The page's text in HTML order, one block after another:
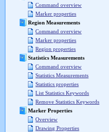
Command overview
Marker properties
Region Measurements
Command overview
Marker properties
Region properties
Statistics Measurements
Command overview
Statistics Measurements
Statistics properties
List Statistics Keywords
Remove Statistics Keywords
Marker Properties
Overview
Drawing Properties